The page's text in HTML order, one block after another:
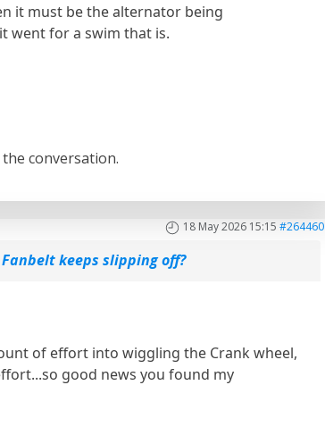
it must be the alternator being
went for a swim that is.
conversation.
18 May 2026 15:15 #264460
Fanbelt keeps slipping off?
of effort into wiggling the Crank wheel,
good news you found my